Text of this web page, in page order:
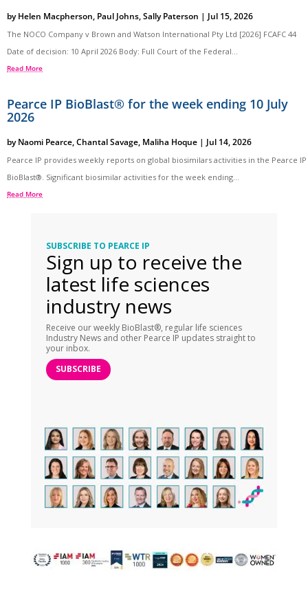
byHelen Macpherson, Paul Johns,Sally Paterson | Jul 15, 2026
The NOCO Company v Brown and Watson International Pty Ltd [2026] FCAFC 44
Date of decision: 10 April 2026 Body: Full Court of the Federal...
Read More
Pearce IP BioBlast® for the week ending 10 July
2026
byNaomi Pearce,Chantal Savage, Maliha Hoque | Jul 14, 2026
Pearce IP provides weekly reports on global biosimilars activities in the Pearce IP
BioBlast®. Significant biosimilar activities for the week ending...
Read More
SUBSCRIBE TO PEARCE IP
Sign up to receive the
latest life sciences
industry news
Receive our weekly BioBlast®, regular life sciences
Industry News and other Pearce IP updates straight to
your inbox.
SUBSCRIBE